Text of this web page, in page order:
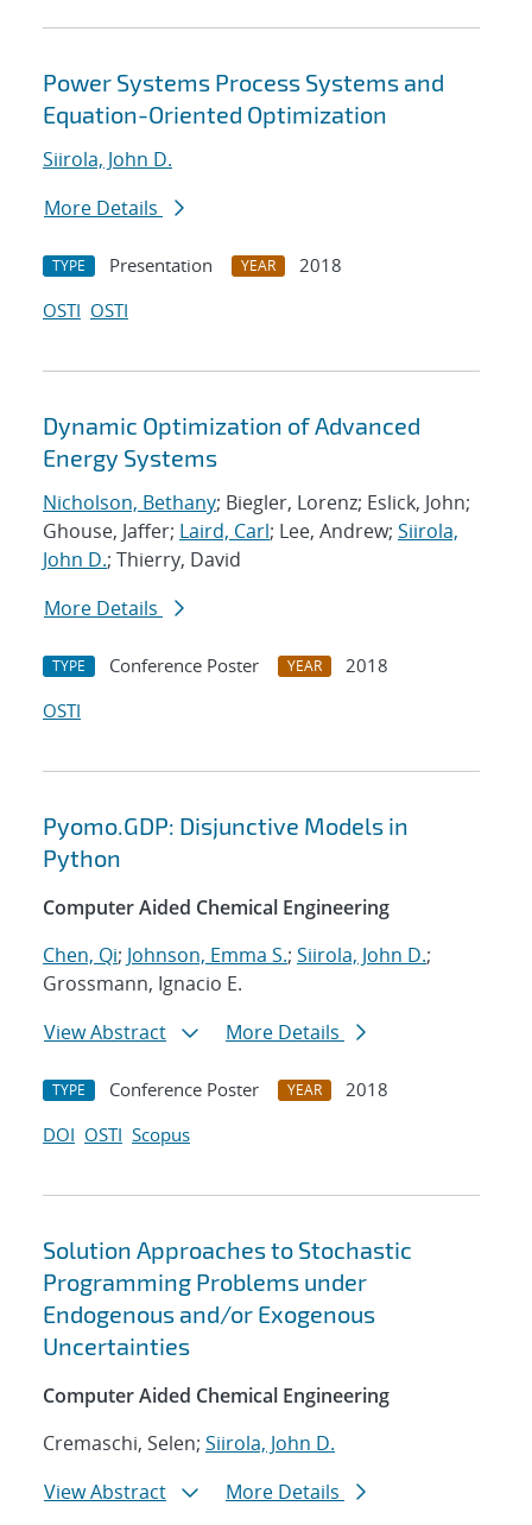
Power Systems Process Systems and
Equation-Oriented Optimization
Siirola, John D.
More Details
TYPE Presentation YEAR
2018
OSTI OSTI
Dynamic Optimization of Advanced
Energy Systems
Nicholson, Bethany; Biegler, Lorenz; Eslick, John;
Ghouse, Jaffer; Laird, Carl; Lee, Andrew; Siirola,
John D.; Thierry, David
More Details
TYPE Conference Poster YEAR
2018
OSTI
Pyomo.GDP: Disjunctive Models in
Python
Computer Aided Chemical Engineering
Chen, Qi; Johnson, Emma S.; Siirola, John D.;
Grossmann, Ignacio E.
View Abstract
More Details
TYPE Conference Poster YEAR
2018
DOI OSTI Scopus
Solution Approaches to Stochastic
Programming Problems under
Endogenous and/or Exogenous
Uncertainties
Computer Aided Chemical Engineering
Cremaschi, Selen; Siirola, John D.
View Abstract
More Details